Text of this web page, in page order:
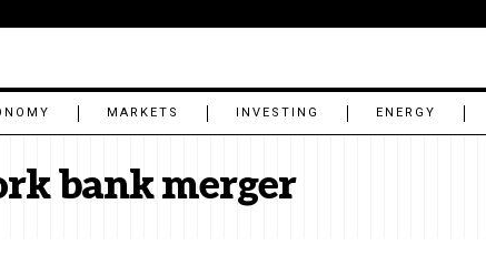
MARKETS INVESTING ENERGY
bank merger